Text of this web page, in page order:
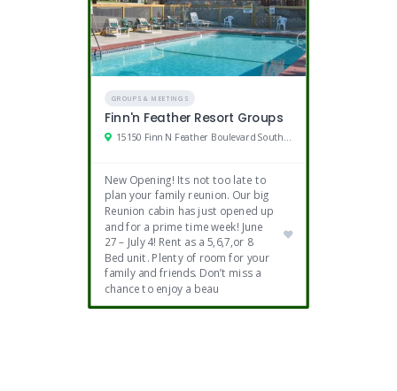
GROUPS & MEETINGS
Finn'n Feather Resort Groups
15150 Finn N Feather Boulevard Southeast, Bemidji, MN
New Opening! Its not too late to
plan your family reunion. Our big
Reunion cabin has just opened up
and for a prime time week! June
27 – July 4! Rent as a 5,6,7,or 8
Bed unit. Plenty of room for your
family and friends. Don’t miss a
chance to enjoy a beau